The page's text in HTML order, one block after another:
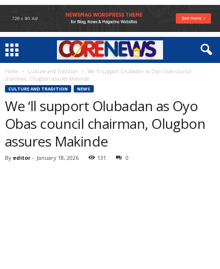
Home Culture and Tradition
We ‘ll support Olubadan as Oyo Obas council
chairman, Olugbon assures Makinde
CULTURE AND TRADITION NEWS
We ‘ll support Olubadan as Oyo
Obas council chairman, Olugbon
assures Makinde
By editor - January 18, 2026 131 0